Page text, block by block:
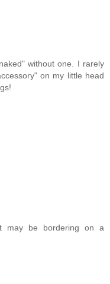
without one. I rarely
on my little head
may be bordering on a